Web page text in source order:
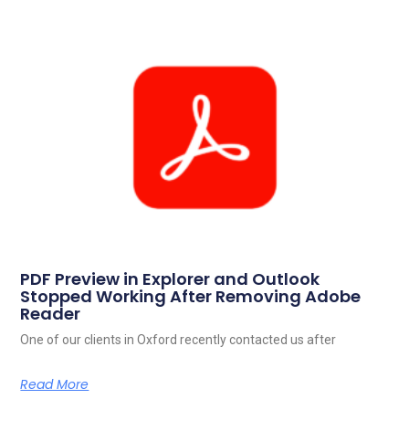
PDF Preview in Explorer and Outlook
Stopped Working After Removing Adobe
Reader
One of our clients in Oxford recently contacted us after
Read More